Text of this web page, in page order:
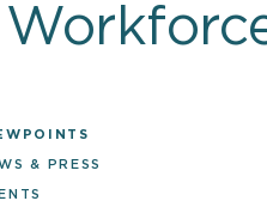
& PRESS